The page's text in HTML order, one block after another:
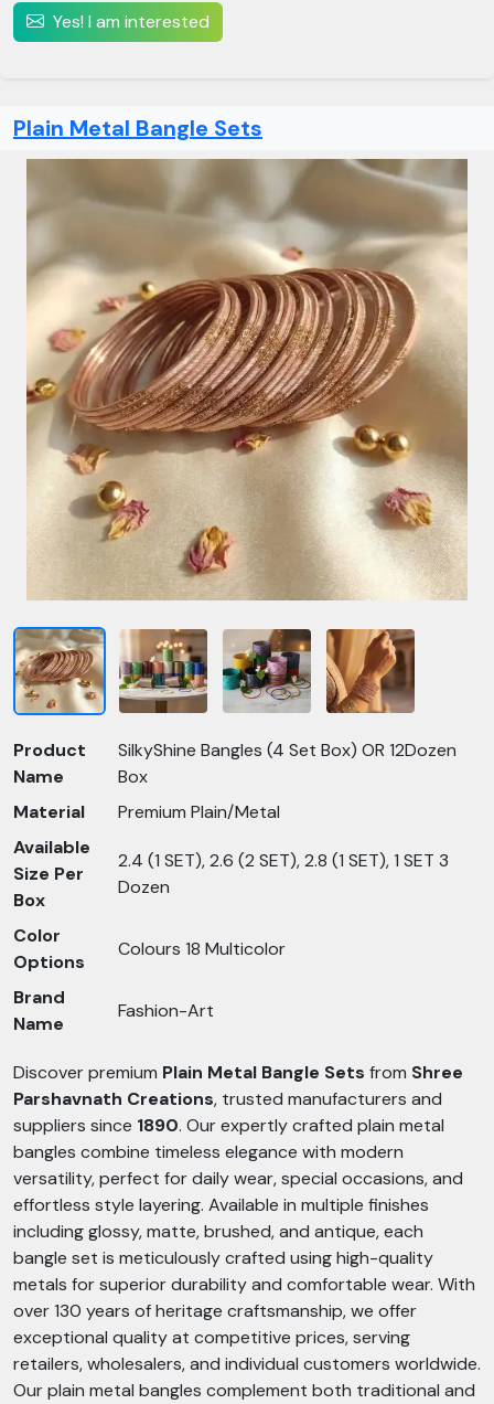
Yes! I am interested
Plain Metal Bangle Sets
Product
Name
SilkyShine Bangles (4 Set Box) OR 12Dozen
Box
Material
Premium Plain/Metal
Available
Size Per
Box
2.4 (1 SET), 2.6 (2 SET), 2.8 (1 SET), 1 SET 3
Dozen
Color
Options
Colours 18 Multicolor
Brand
Name
Fashion-Art
Discover premium Plain Metal Bangle Sets from Shree
Parshavnath Creations, trusted manufacturers and
suppliers since 1890. Our expertly crafted plain metal
bangles combine timeless elegance with modern
versatility, perfect for daily wear, special occasions, and
effortless style layering. Available in multiple finishes
including glossy, matte, brushed, and antique, each
bangle set is meticulously crafted using high-quality
metals for superior durability and comfortable wear. With
over 130 years of heritage craftsmanship, we offer
exceptional quality at competitive prices, serving
retailers, wholesalers, and individual customers worldwide.
Our plain metal bangles complement both traditional and